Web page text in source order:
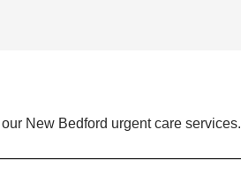
New Bedford urgent care services.